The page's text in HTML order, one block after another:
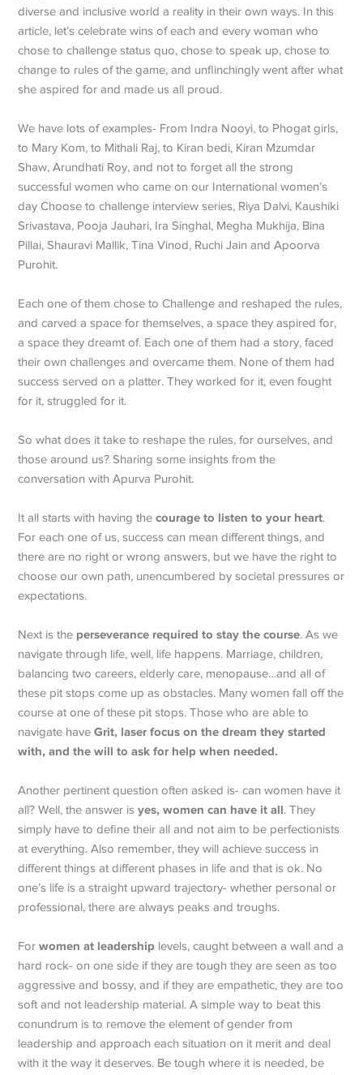
diverse and inclusive world a reality in their own ways. In this
article, let’s celebrate wins of each and every woman who
chose to challenge status quo, chose to speak up, chose to
change to rules of the game, and unflinchingly went after what
she aspired for and made us all proud.
We have lots of examples- From Indra Nooyi, to Phogat girls,
to Mary Kom, to Mithali Raj, to Kiran bedi, Kiran Mzumdar
Shaw, Arundhati Roy, and not to forget all the strong
successful women who came on our International women’s
day Choose to challenge interview series, Riya Dalvi, Kaushiki
Srivastava, Pooja Jauhari, Ira Singhal, Megha Mukhija, Bina
Pillai, Shauravi Mallik, Tina Vinod, Ruchi Jain and Apoorva
Purohit.
Each one of them chose to Challenge and reshaped the rules,
and carved a space for themselves, a space they aspired for,
a space they dreamt of. Each one of them had a story, faced
their own challenges and overcame them. None of them had
success served on a platter. They worked for it, even fought
for it, struggled for it.
So what does it take to reshape the rules, for ourselves, and
those around us? Sharing some insights from the
conversation with Apurva Purohit.
It all starts with having the courage to listen to your heart.
For each one of us, success can mean different things, and
there are no right or wrong answers, but we have the right to
choose our own path, unencumbered by societal pressures or
expectations.
Next is the perseverance required to stay the course. As we
navigate through life, well, life happens. Marriage, children,
balancing two careers, elderly care, menopause…and all of
these pit stops come up as obstacles. Many women fall off the
course at one of these pit stops. Those who are able to
navigate have Grit, laser focus on the dream they started
with, and the will to ask for help when needed.
Another pertinent question often asked is- can women have it
all? Well, the answer is yes, women can have it all. They
simply have to define their all and not aim to be perfectionists
at everything. Also remember, they will achieve success in
different things at different phases in life and that is ok. No
one’s life is a straight upward trajectory- whether personal or
professional, there are always peaks and troughs.
For women at leadership levels, caught between a wall and a
hard rock- on one side if they are tough they are seen as too
aggressive and bossy, and if they are empathetic, they are too
soft and not leadership material. A simple way to beat this
conundrum is to remove the element of gender from
leadership and approach each situation on it merit and deal
with it the way it deserves. Be tough where it is needed, be